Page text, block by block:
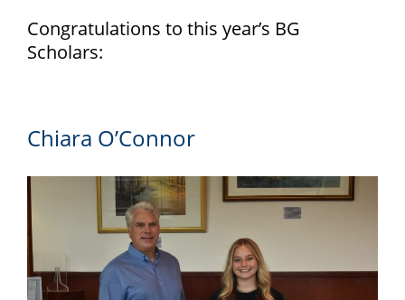
Congratulations to this year’s BG
Scholars:
Chiara O’Connor